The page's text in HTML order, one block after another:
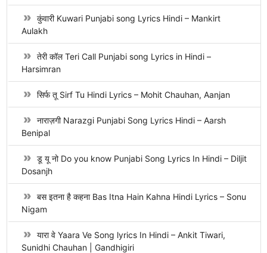
कुंवारी Kuwari Punjabi song Lyrics Hindi – Mankirt
Aulakh
तेरी कॉल Teri Call Punjabi song Lyrics in Hindi –
Harsimran
सिर्फ तू Sirf Tu Hindi Lyrics – Mohit Chauhan, Aanjan
नाराज़गी Narazgi Punjabi Song Lyrics Hindi – Aarsh
Benipal
डू यू नो Do you know Punjabi Song Lyrics In Hindi – Diljit
Dosanjh
बस इतना है कहना Bas Itna Hain Kahna Hindi Lyrics – Sonu
Nigam
यारा वे Yaara Ve Song lyrics In Hindi – Ankit Tiwari,
Sunidhi Chauhan | Gandhigiri